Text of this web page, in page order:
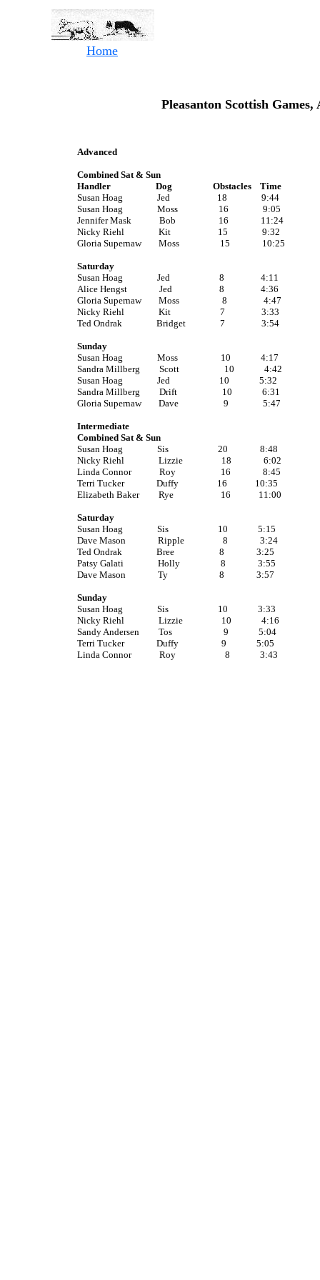
Home
Pleasanton Scottish Games,
Advanced
Combined Sat & Sun
Handler Dog Obstacles Time
Susan Hoag Jed 18 9:44
Susan Hoag Moss 16 9:05
Jennifer Mask Bob 16 11:24
Nicky Riehl Kit 15 9:32
Gloria Supernaw Moss 15 10:25
Saturday
Susan Hoag Jed 8 4:11
Alice Hengst Jed 8 4:36
Gloria Supernaw Moss 8 4:47
Nicky Riehl Kit 7 3:33
Ted Ondrak Bridget 7 3:54
Sunday
Susan Hoag Moss 10 4:17
Sandra Millberg Scott 10 4:42
Susan Hoag Jed 10 5:32
Sandra Millberg Drift 10 6:31
Gloria Supernaw Dave 9 5:47
Intermediate
Combined Sat & Sun
Susan Hoag Sis 20 8:48
Nicky Riehl Lizzie 18 6:02
Linda Connor Roy 16 8:45
Terri Tucker Duffy 16 10:35
Elizabeth Baker Rye 16 11:00
Saturday
Susan Hoag Sis 10 5:15
Dave Mason Ripple 8 3:24
Ted Ondrak Bree 8 3:25
Patsy Galati Holly 8 3:55
Dave Mason Ty 8 3:57
Sunday
Susan Hoag Sis 10 3:33
Nicky Riehl Lizzie 10 4:16
Sandy Andersen Tos 9 5:04
Terri Tucker Duffy 9 5:05
Linda Connor Roy 8 3:43